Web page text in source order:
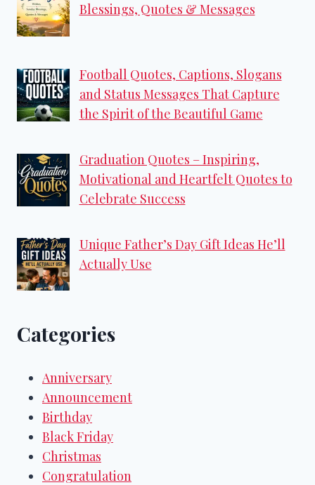
Blessings, Quotes & Messages
Football Quotes, Captions, Slogans
and Status Messages That Capture
the Spirit of the Beautiful Game
Graduation Quotes – Inspiring,
Motivational and Heartfelt Quotes to
Celebrate Success
Unique Father’s Day Gift Ideas He’ll
Actually Use
Categories
Anniversary
Announcement
Birthday
Black Friday
Christmas
Congratulation